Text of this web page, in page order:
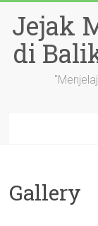
content
Jejak
di
Gallery